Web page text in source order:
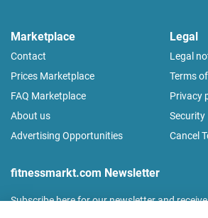
Marketplace
Contact
Prices Marketplace
FAQ Marketplace
About us
Advertising Opportunities
Legal
Legal
Terms
Privacy
Security
Cancel
fitnessmarkt.com Newsletter
Subscribe here for our newsletter and